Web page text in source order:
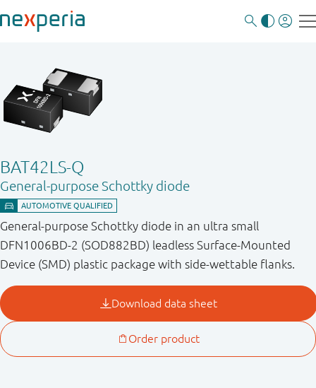
BAT42LS-Q
General-purpose Schottky diode
General-purpose Schottky diode in an ultra small
DFN1006BD-2 (SOD882BD) leadless Surface-Mounted
Device (SMD) plastic package with side-wettable flanks.